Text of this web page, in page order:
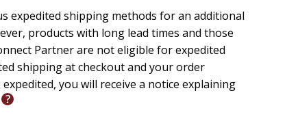
expedited shipping methods for an additional
products with long lead times and those
Partner are not eligible for expedited
shipping at checkout and your order
you will receive a notice explaining